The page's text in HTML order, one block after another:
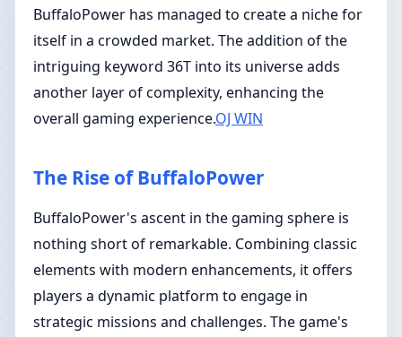
BuffaloPower has managed to create a niche for
itself in a crowded market. The addition of the
intriguing keyword 36T into its universe adds
another layer of complexity, enhancing the
overall gaming experience.OJ WIN
The Rise of BuffaloPower
BuffaloPower's ascent in the gaming sphere is
nothing short of remarkable. Combining classic
elements with modern enhancements, it offers
players a dynamic platform to engage in
strategic missions and challenges. The game's